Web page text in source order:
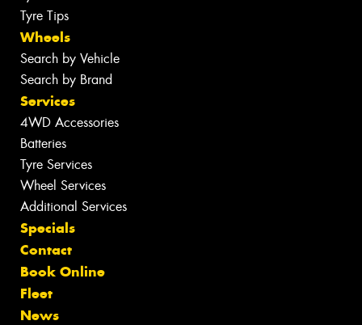
Tyre Tips
Wheels
Search by Vehicle
Search by Brand
Services
4WD Accessories
Batteries
Tyre Services
Wheel Services
Additional Services
Specials
Contact
Book Online
Fleet
News